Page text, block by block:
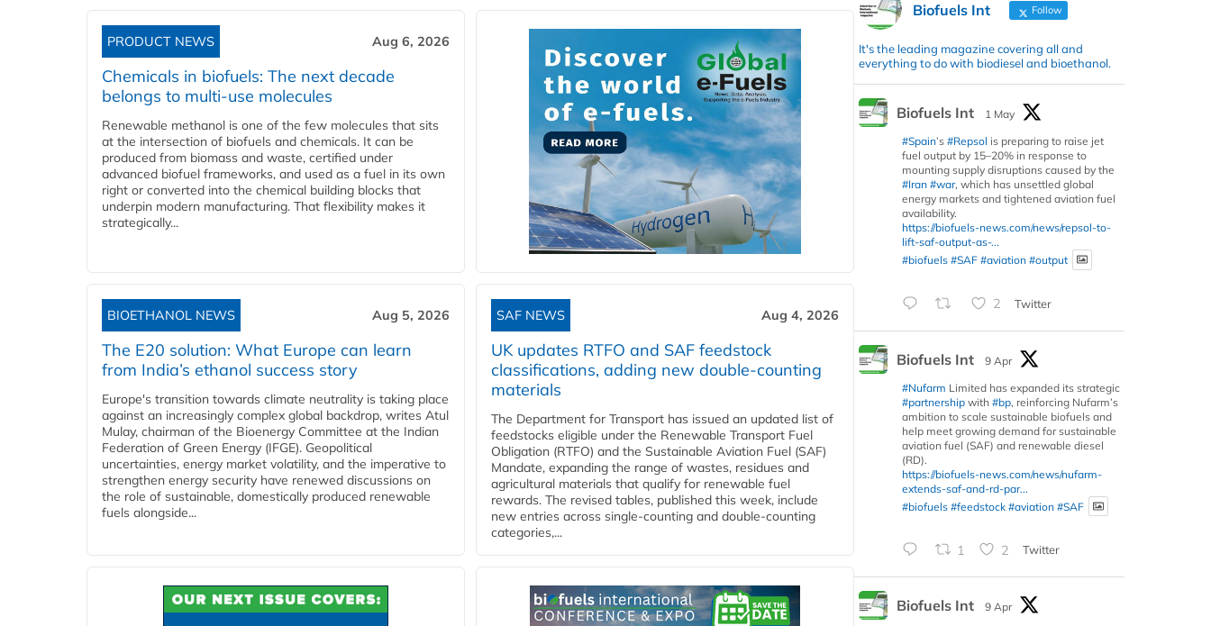
PRODUCT NEWS Aug 6, 2026
Chemicals in biofuels: The next decade
belongs to multi-use molecules
Renewable methanol is one of the few molecules that sits
at the intersection of biofuels and chemicals. It can be
produced from biomass and waste, certified under
advanced biofuel frameworks, and used as a fuel in its own
right or converted into the chemical building blocks that
underpin modern manufacturing. That flexibility makes it
strategically...
BIOETHANOL NEWS Aug 5, 2026
The E20 solution: What Europe can learn
from India’s ethanol success story
Europe's transition towards climate neutrality is taking place
against an increasingly complex global backdrop, writes Atul
Mulay, chairman of the Bioenergy Committee at the Indian
Federation of Green Energy (IFGE). Geopolitical
uncertainties, energy market volatility, and the imperative to
strengthen energy security have renewed discussions on
the role of sustainable, domestically produced renewable
fuels alongside...
SAF NEWS Aug 4, 2026
UK updates RTFO and SAF feedstock
classifications, adding new double‑counting
materials
The Department for Transport has issued an updated list of
feedstocks eligible under the Renewable Transport Fuel
Obligation (RTFO) and the Sustainable Aviation Fuel (SAF)
Mandate, expanding the range of wastes, residues and
agricultural materials that qualify for renewable fuel
rewards. The revised tables, published this week, include
new entries across single‑counting and double‑counting
categories,...
Biofuels Int Follow
It's the leading magazine covering all and
everything to do with biodiesel and bioethanol.
Biofuels Int
1 May
#Spain’s #Repsol is preparing to raise jet
fuel output by 15–20% in response to
mounting supply disruptions caused by the
#Iran #war, which has unsettled global
energy markets and tightened aviation fuel
availability.
https://biofuels-news.com/news/repsol-to-
lift-saf-output-as-...
#biofuels #SAF #aviation #output
2 Twitter
Biofuels Int
9 Apr
#Nufarm Limited has expanded its strategic
#partnership with #bp, reinforcing Nufarm’s
ambition to scale sustainable biofuels and
help meet growing demand for sustainable
aviation fuel (SAF) and renewable diesel
(RD).
https://biofuels-news.com/news/nufarm-
extends-saf-and-rd-par...
#biofuels #feedstock #aviation #SAF
1 2 Twitter
Biofuels Int
9 Apr